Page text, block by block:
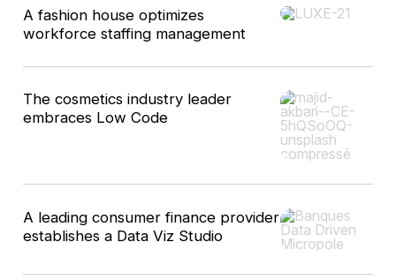
A fashion house optimizes
workforce staffing management
The cosmetics industry leader
embraces Low Code
A leading consumer finance provider
establishes a Data Viz Studio